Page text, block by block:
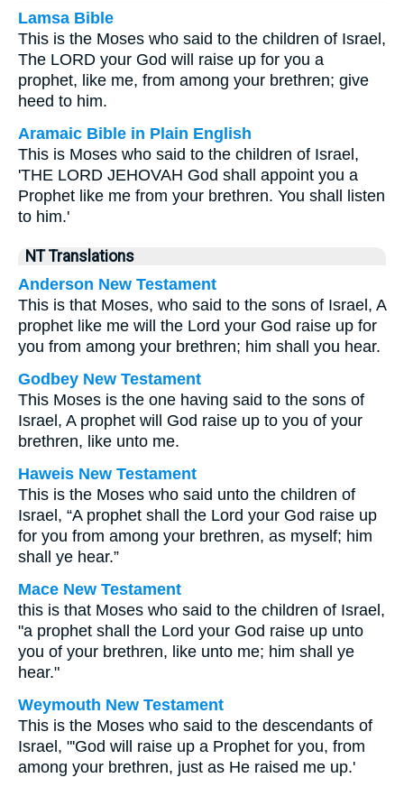
Lamsa Bible
This is the Moses who said to the children of Israel,
The LORD your God will raise up for you a
prophet, like me, from among your brethren; give
heed to him.
Aramaic Bible in Plain English
This is Moses who said to the children of Israel,
'THE LORD JEHOVAH God shall appoint you a
Prophet like me from your brethren. You shall listen
to him.'
NT Translations
Anderson New Testament
This is that Moses, who said to the sons of Israel, A
prophet like me will the Lord your God raise up for
you from among your brethren; him shall you hear.
Godbey New Testament
This Moses is the one having said to the sons of
Israel, A prophet will God raise up to you of your
brethren, like unto me.
Haweis New Testament
This is the Moses who said unto the children of
Israel, “A prophet shall the Lord your God raise up
for you from among your brethren, as myself; him
shall ye hear.”
Mace New Testament
this is that Moses who said to the children of Israel,
"a prophet shall the Lord your God raise up unto
you of your brethren, like unto me; him shall ye
hear."
Weymouth New Testament
This is the Moses who said to the descendants of
Israel, "'God will raise up a Prophet for you, from
among your brethren, just as He raised me up.'